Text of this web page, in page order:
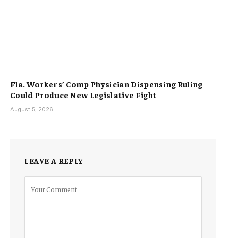
Fla. Workers’ Comp Physician Dispensing Ruling
Could Produce New Legislative Fight
August 5, 2026
LEAVE A REPLY